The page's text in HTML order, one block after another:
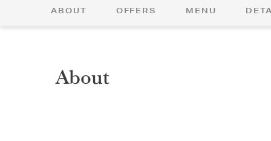
ABOUT OFFERS MENU
About